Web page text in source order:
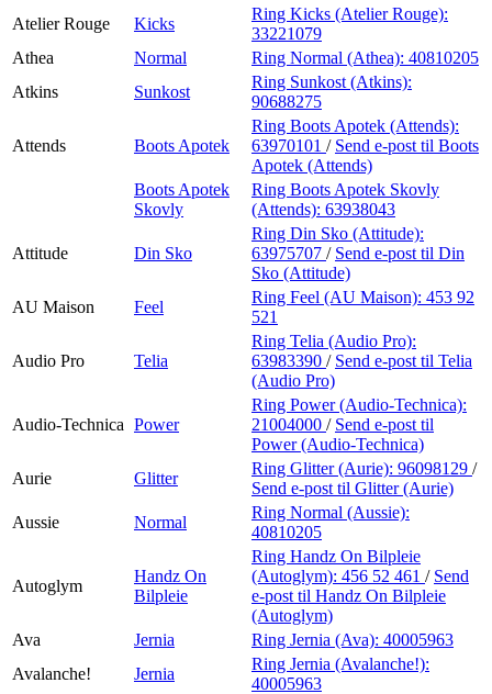
Atelier Rouge
Kicks
Ring Kicks (Atelier Rouge):
33221079
Athea
Normal Ring Normal (Athea): 40810205
Atkins
Sunkost
Ring Sunkost (Atkins):
90688275
Attends Boots Apotek
Ring Boots Apotek (Attends):
63970101 / Send e-post til Boots
Apotek (Attends)
Boots Apotek
Skovly
Ring Boots Apotek Skovly
(Attends): 63938043
Attitude Din Sko
Ring Din Sko (Attitude):
63975707 / Send e-post til Din
Sko (Attitude)
AU Maison
Feel
Ring Feel (AU Maison): 453 92
521
Audio Pro Telia
Ring Telia (Audio Pro):
63983390 / Send e-post til Telia
(Audio Pro)
Audio-Technica Power
Ring Power (Audio-Technica):
21004000 / Send e-post til
Power (Audio-Technica)
Aurie
Glitter
Ring Glitter (Aurie): 96098129 /
Send e-post til Glitter (Aurie)
Aussie
Normal
Ring Normal (Aussie):
40810205
Autoglym
Handz On
Bilpleie
Ring Handz On Bilpleie
(Autoglym): 456 52 461 / Send
e-post til Handz On Bilpleie
(Autoglym)
Ava
Jernia Ring Jernia (Ava): 40005963
Avalanche!
Jernia
Ring Jernia (Avalanche!):
40005963